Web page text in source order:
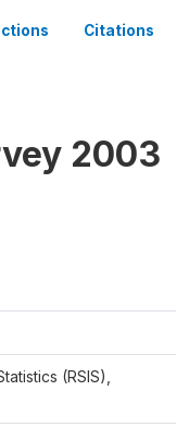
Citations
2003
(RSIS),